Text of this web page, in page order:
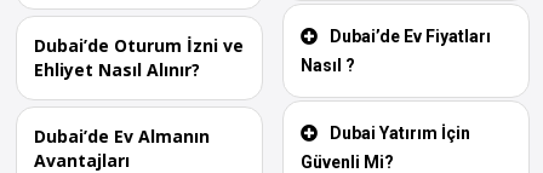
Dubai’de Oturum İzni ve
Ehliyet Nasıl Alınır?
Dubai’de Ev Almanın
Avantajları
Dubai’de Ev Fiyatları
Nasıl ?
Dubai Yatırım İçin
Güvenli Mi?